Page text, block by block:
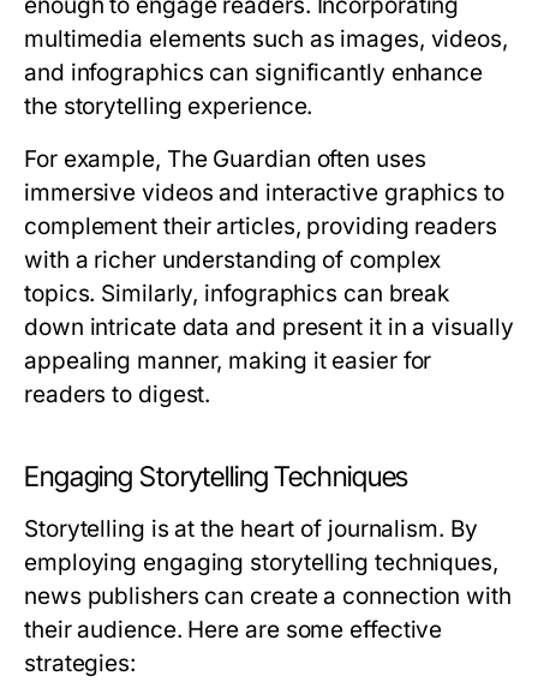
multimedia elements such as images, videos,
and infographics can significantly enhance
the storytelling experience.
For example, The Guardian often uses
immersive videos and interactive graphics to
complement their articles, providing readers
with a richer understanding of complex
topics. Similarly, infographics can break
down intricate data and present it in a visually
appealing manner, making it easier for
readers to digest.
Engaging Storytelling Techniques
Storytelling is at the heart of journalism. By
employing engaging storytelling techniques,
news publishers can create a connection with
their audience. Here are some effective
strategies: